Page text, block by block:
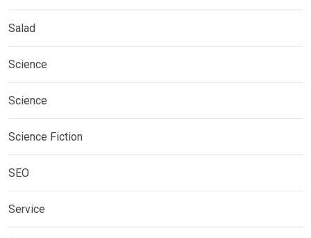
Salad
Science
Science
Science Fiction
SEO
Service